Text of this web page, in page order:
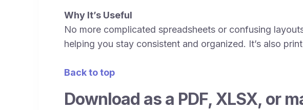
Why It’s Useful
No more complicated spreadsheets or confusing
helping you stay consistent and organized. It’s also
Back to top
Download as a PDF, XLSX, or